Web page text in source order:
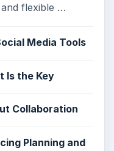
flexible …
Media Tools
Is the Key
Collaboration
Planning and